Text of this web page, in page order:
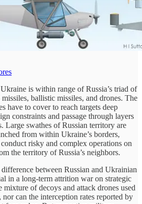
is within range of Russia’s triad of
ballistic missiles, and drones. The
have to cover to reach targets deep
constraints and passage through layers
Large swathes of Russian territory are
from within Ukraine’s borders,
risky and complex operations on
the territory of Russia’s neighbors.
between Russian and Ukrainian
in a long-term attrition war on strategic
mixture of decoys and attack drones used
can the interception rates reported by